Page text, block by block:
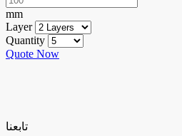
mm
Layer
Quantity
Quote Now
تابعنا